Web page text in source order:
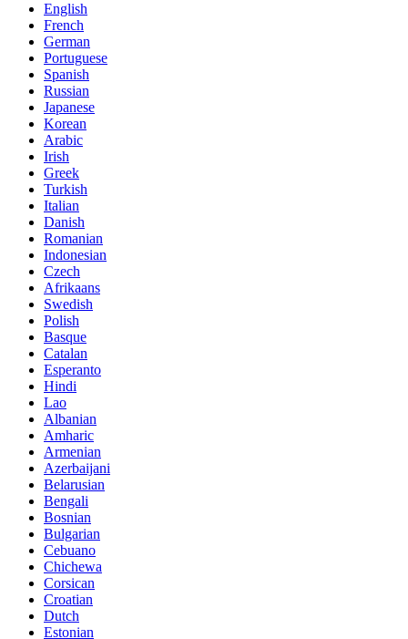
English
French
German
Portuguese
Spanish
Russian
Japanese
Korean
Arabic
Irish
Greek
Turkish
Italian
Danish
Romanian
Indonesian
Czech
Afrikaans
Swedish
Polish
Basque
Catalan
Esperanto
Hindi
Lao
Albanian
Amharic
Armenian
Azerbaijani
Belarusian
Bengali
Bosnian
Bulgarian
Cebuano
Chichewa
Corsican
Croatian
Dutch
Estonian